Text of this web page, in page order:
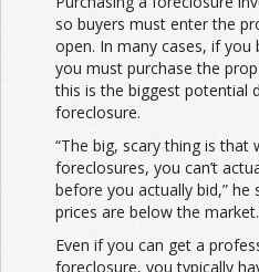
so buyers must enter the
open. In many cases, if
you must purchase the
this is the biggest potential
foreclosure.
“The big, scary thing is that
foreclosures, you can’t
before you actually bid,” he
prices are below the
Even if you can get a
foreclosure, you typically